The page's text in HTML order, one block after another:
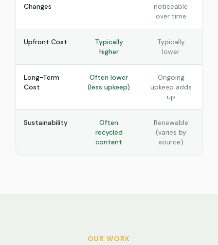
Changes
noticeable
over time
Upfront Cost
Typically
higher
Typically
lower
Long-Term
Cost
Often lower
(less upkeep)
Ongoing
upkeep adds
up
Sustainability
Often
recycled
content
Renewable
(varies by
source)
OUR WORK